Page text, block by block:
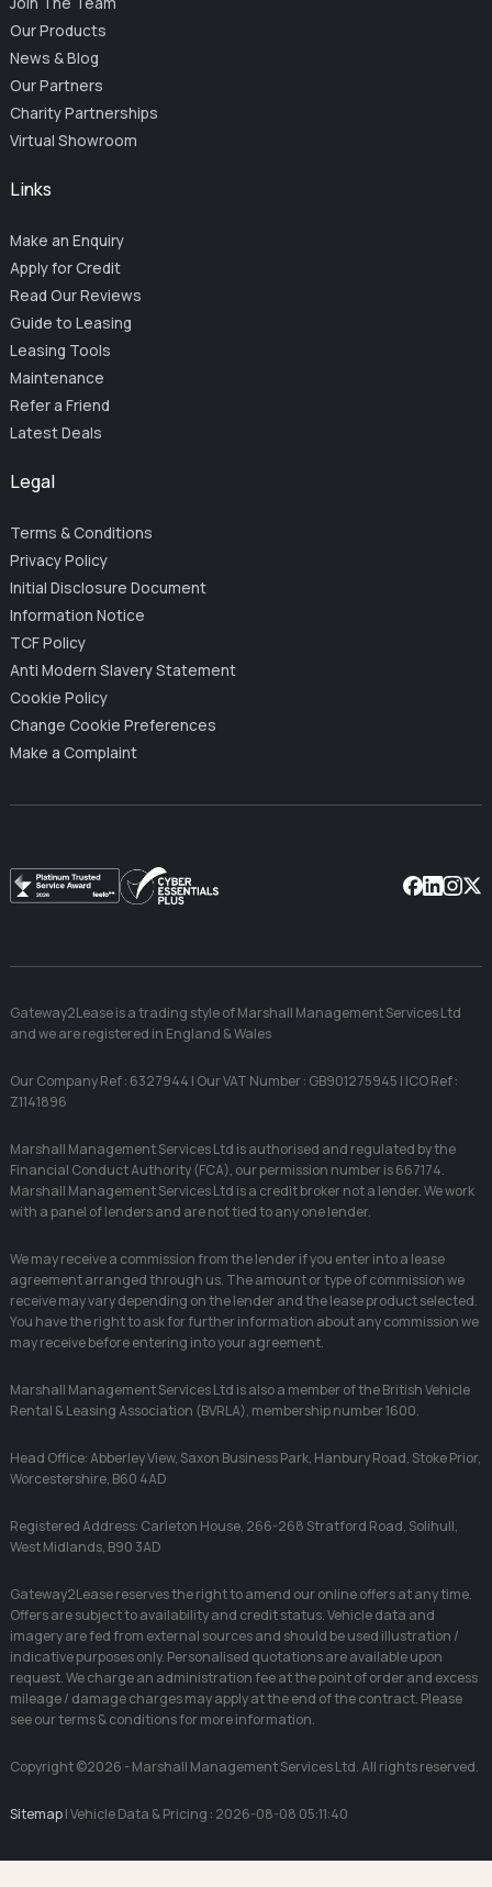
Our Products
News & Blog
Our Partners
Charity Partnerships
Virtual Showroom
Links
Make an Enquiry
Apply for Credit
Read Our Reviews
Guide to Leasing
Leasing Tools
Maintenance
Refer a Friend
Latest Deals
Legal
Terms & Conditions
Privacy Policy
Initial Disclosure Document
Information Notice
TCF Policy
Anti Modern Slavery Statement
Cookie Policy
Change Cookie Preferences
Make a Complaint
Gateway2Lease is a trading style of Marshall Management Services Ltd
and we are registered in England & Wales
Our Company Ref : 6327944 | Our VAT Number : GB901275945 | ICO Ref :
Z1141896
Marshall Management Services Ltd is authorised and regulated by the
Financial Conduct Authority (FCA), our permission number is 667174.
Marshall Management Services Ltd is a credit broker not a lender. We work
with a panel of lenders and are not tied to any one lender.
We may receive a commission from the lender if you enter into a lease
agreement arranged through us. The amount or type of commission we
receive may vary depending on the lender and the lease product selected.
You have the right to ask for further information about any commission we
may receive before entering into your agreement.
Marshall Management Services Ltd is also a member of the British Vehicle
Rental & Leasing Association (BVRLA), membership number 1600.
Head Office: Abberley View, Saxon Business Park, Hanbury Road, Stoke Prior,
Worcestershire, B60 4AD
Registered Address: Carleton House, 266-268 Stratford Road, Solihull,
West Midlands, B90 3AD
Gateway2Lease reserves the right to amend our online offers at any time.
Offers are subject to availability and credit status. Vehicle data and
imagery are fed from external sources and should be used illustration /
indicative purposes only. Personalised quotations are available upon
request. We charge an administration fee at the point of order and excess
mileage / damage charges may apply at the end of the contract. Please
see our terms & conditions for more information.
Copyright ©2026 - Marshall Management Services Ltd. All rights reserved.
Sitemap| Vehicle Data & Pricing : 2026-08-08 05:11:40